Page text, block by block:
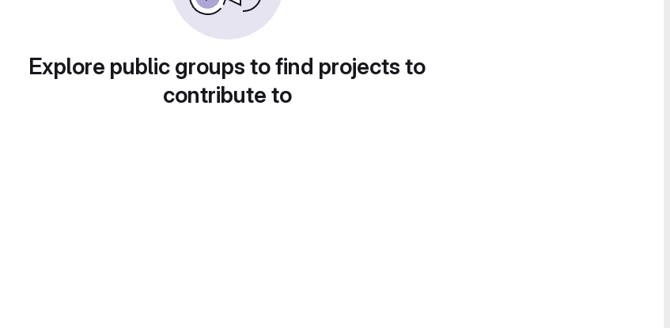
Explore public groups to find projects to
contribute to